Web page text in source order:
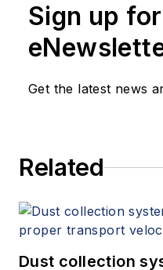
Sign up
Get the latest news
Related
Dust collection